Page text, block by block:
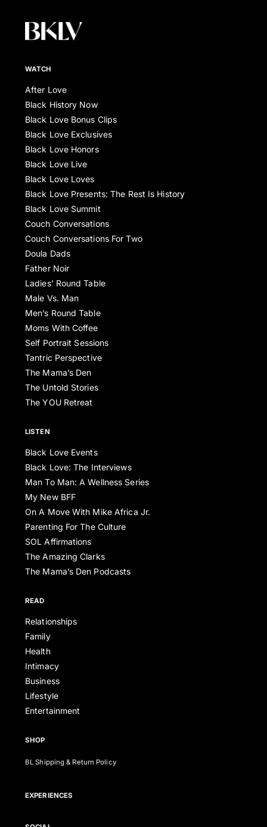
WATCH
After Love
Black History Now
Black Love Bonus Clips
Black Love Exclusives
Black Love Honors
Black Love Live
Black Love Loves
Black Love Presents: The Rest Is History
Black Love Summit
Couch Conversations
Couch Conversations For Two
Doula Dads
Father Noir
Ladies’ Round Table
Male Vs. Man
Men’s Round Table
Moms With Coffee
Self Portrait Sessions
Tantric Perspective
The Mama’s Den
The Untold Stories
The YOU Retreat
LISTEN
Black Love Events
Black Love: The Interviews
Man To Man: A Wellness Series
My New BFF
On A Move With Mike Africa Jr.
Parenting For The Culture
SOL Affirmations
The Amazing Clarks
The Mama’s Den Podcasts
READ
Relationships
Family
Health
Intimacy
Business
Lifestyle
Entertainment
SHOP
BL Shipping & Return Policy
EXPERIENCES